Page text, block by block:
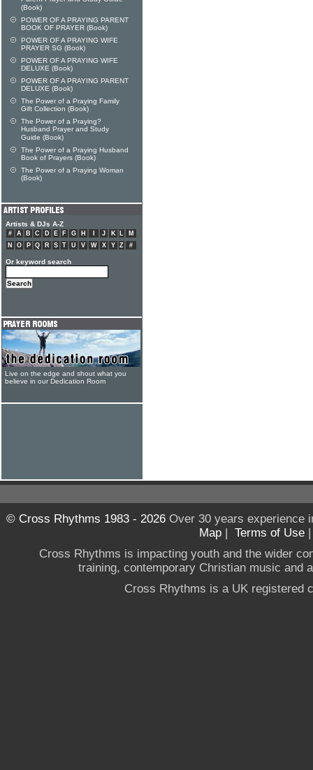
(Book)
POWER OF A PRAYING PARENT
BOOK OF PRAYER (Book)
POWER OF A PRAYING WIFE
PRAYER SG (Book)
POWER OF A PRAYING WIFE
DELUXE (Book)
POWER OF A PRAYING PARENT
DELUXE (Book)
The Power of a Praying Family
Gift Collection (Book)
The Power of a Praying?
Husband Prayer and Study
Guide (Book)
The Power of a Praying Husband
Book of Prayers (Book)
The Power of a Praying Woman
(Book)
Artists & DJs A-Z
# A B C D E F G H J K L
M
N
O P Q R S T U V W X Y Z #
Or keyword search
Live on the edge and shout what you
believe in our Dedication Room
© Cross Rhythms 1983 - 2026Over 30 years experience
Map | Terms of Use
Cross Rhythms is impacting youth and the wider
training, contemporary Christian music and
Cross Rhythms is a UK registered